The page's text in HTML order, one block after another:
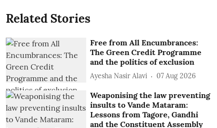
Related Stories
Free from All Encumbrances:
The Green Credit Programme
and the politics of exclusion
Ayesha Nasir Alavi 07 Aug 2026
Weaponising the law preventing
insults to Vande Mataram:
Lessons from Tagore, Gandhi
and the Constituent Assembly